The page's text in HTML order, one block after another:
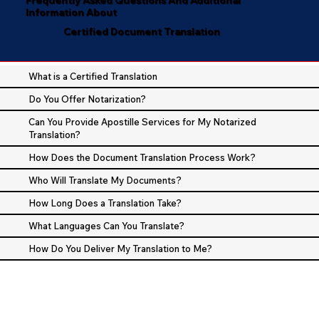
Information About
Certified Document Translation
What is a Certified Translation
Do You Offer Notarization?
Can You Provide Apostille Services for My Notarized
Translation?
How Does the Document Translation Process Work?
Who Will Translate My Documents?
How Long Does a Translation Take?
What Languages Can You Translate?
How Do You Deliver My Translation to Me?